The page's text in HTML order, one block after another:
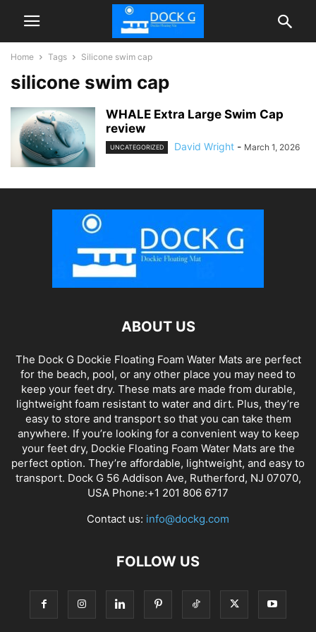
Home Tags Silicone swim cap
silicone swim cap
WHALE Extra Large Swim Cap
review
UNCATEGORIZED David Wright - March 1, 2026
ABOUT US
The Dock G Dockie Floating Foam Water Mats are perfect
for the beach, pool, or any other place you may need to
keep your feet dry. These mats are made from durable,
lightweight foam resistant to water and dirt. Plus, they’re
easy to store and transport so that you can take them
anywhere. If you’re looking for a convenient way to keep
your feet dry, Dockie Floating Foam Water Mats are the
perfect option. They’re affordable, lightweight, and easy to
transport. Dock G 56 Addison Ave, Rutherford, NJ 07070,
USA Phone:+1 201 806 6717
Contact us: info@dockg.com
FOLLOW US